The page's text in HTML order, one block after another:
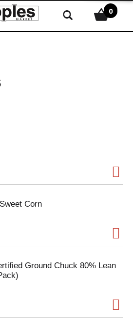
0
Corn
Ground Chuck 80% Lean